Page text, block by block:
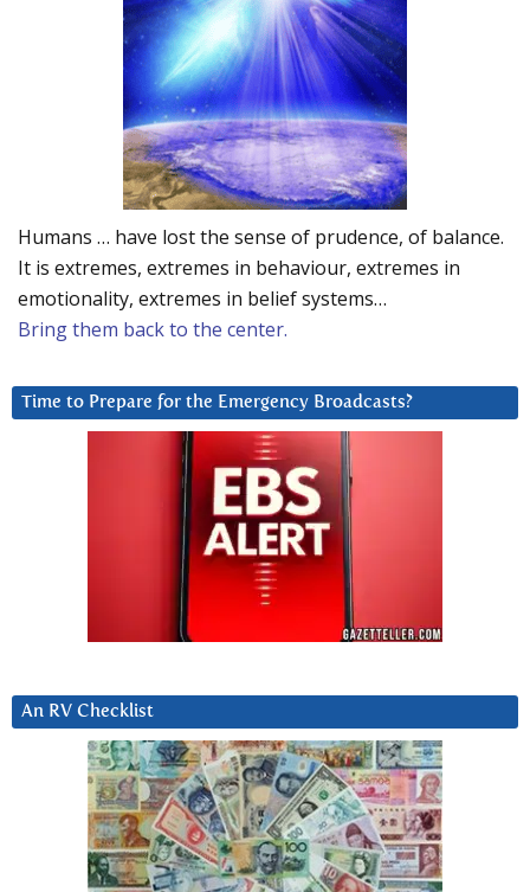
Humans … have lost the sense of prudence, of balance.
It is extremes, extremes in behaviour, extremes in
emotionality, extremes in belief systems…
Bring them back to the center.
Time to Prepare for the Emergency Broadcasts?
An RV Checklist